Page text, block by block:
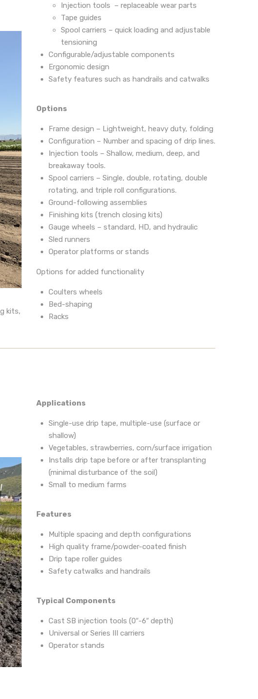
kits,
Injection tools – replaceable wear parts
Tape guides
Spool carriers – quick loading and adjustable
tensioning
Configurable/adjustable components
Ergonomic design
Safety features such as handrails and catwalks
Options
Frame design – Lightweight, heavy duty, folding
Configuration – Number and spacing of drip lines.
Injection tools – Shallow, medium, deep, and
breakaway tools.
Spool carriers – Single, double, rotating, double
rotating, and triple roll configurations.
Ground-following assemblies
Finishing kits (trench closing kits)
Gauge wheels – standard, HD, and hydraulic
Sled runners
Operator platforms or stands
Options for added functionality
Coulters wheels
Bed-shaping
Racks
Applications
Single-use drip tape, multiple-use (surface or
shallow)
Vegetables, strawberries, corn/surface irrigation
Installs drip tape before or after transplanting
(minimal disturbance of the soil)
Small to medium farms
Features
Multiple spacing and depth configurations
High quality frame/powder-coated finish
Drip tape roller guides
Safety catwalks and handrails
Typical Components
Cast SB injection tools (0″-6″ depth)
Universal or Series III carriers
Operator stands